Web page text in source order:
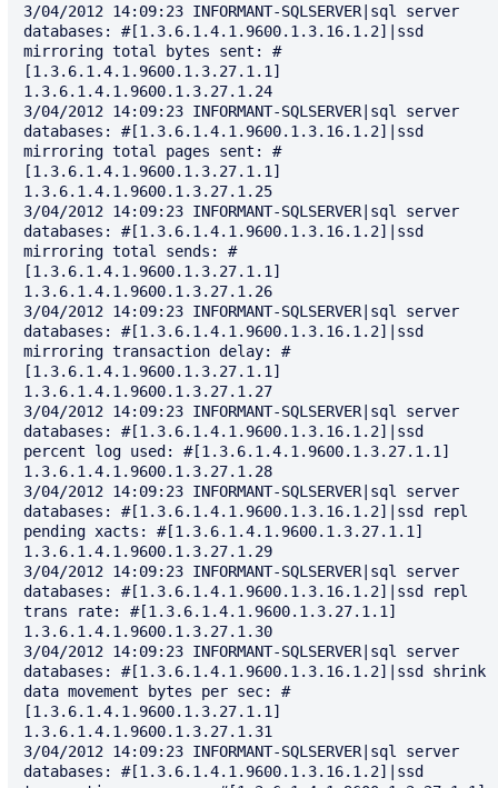
3/04/2012 14:09:23 INFORMANT-SQLSERVER|sql server
databases: #[1.3.6.1.4.1.9600.1.3.16.1.2]|ssd
mirroring total bytes sent: #
[1.3.6.1.4.1.9600.1.3.27.1.1]
1.3.6.1.4.1.9600.1.3.27.1.24
3/04/2012 14:09:23 INFORMANT-SQLSERVER|sql server
databases: #[1.3.6.1.4.1.9600.1.3.16.1.2]|ssd
mirroring total pages sent: #
[1.3.6.1.4.1.9600.1.3.27.1.1]
1.3.6.1.4.1.9600.1.3.27.1.25
3/04/2012 14:09:23 INFORMANT-SQLSERVER|sql server
databases: #[1.3.6.1.4.1.9600.1.3.16.1.2]|ssd
mirroring total sends: #
[1.3.6.1.4.1.9600.1.3.27.1.1]
1.3.6.1.4.1.9600.1.3.27.1.26
3/04/2012 14:09:23 INFORMANT-SQLSERVER|sql server
databases: #[1.3.6.1.4.1.9600.1.3.16.1.2]|ssd
mirroring transaction delay: #
[1.3.6.1.4.1.9600.1.3.27.1.1]
1.3.6.1.4.1.9600.1.3.27.1.27
3/04/2012 14:09:23 INFORMANT-SQLSERVER|sql server
databases: #[1.3.6.1.4.1.9600.1.3.16.1.2]|ssd
percent log used: #[1.3.6.1.4.1.9600.1.3.27.1.1]
1.3.6.1.4.1.9600.1.3.27.1.28
3/04/2012 14:09:23 INFORMANT-SQLSERVER|sql server
databases: #[1.3.6.1.4.1.9600.1.3.16.1.2]|ssd repl
pending xacts: #[1.3.6.1.4.1.9600.1.3.27.1.1]
1.3.6.1.4.1.9600.1.3.27.1.29
3/04/2012 14:09:23 INFORMANT-SQLSERVER|sql server
databases: #[1.3.6.1.4.1.9600.1.3.16.1.2]|ssd repl
trans rate: #[1.3.6.1.4.1.9600.1.3.27.1.1]
1.3.6.1.4.1.9600.1.3.27.1.30
3/04/2012 14:09:23 INFORMANT-SQLSERVER|sql server
databases: #[1.3.6.1.4.1.9600.1.3.16.1.2]|ssd shrink
data movement bytes per sec: #
[1.3.6.1.4.1.9600.1.3.27.1.1]
1.3.6.1.4.1.9600.1.3.27.1.31
3/04/2012 14:09:23 INFORMANT-SQLSERVER|sql server
databases: #[1.3.6.1.4.1.9600.1.3.16.1.2]|ssd